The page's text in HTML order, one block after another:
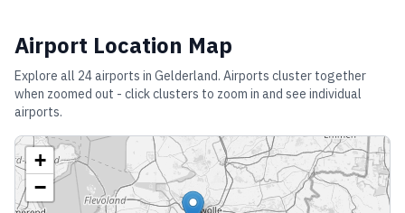
Airport Location Map
Explore all 24airports in Gelderland. Airports cluster together
when zoomed out - click clusters to zoom in and see individual
airports.
+
−